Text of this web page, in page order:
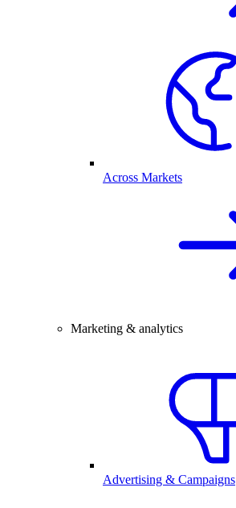
Across Markets
Marketing & analytics
Advertising & Campaigns